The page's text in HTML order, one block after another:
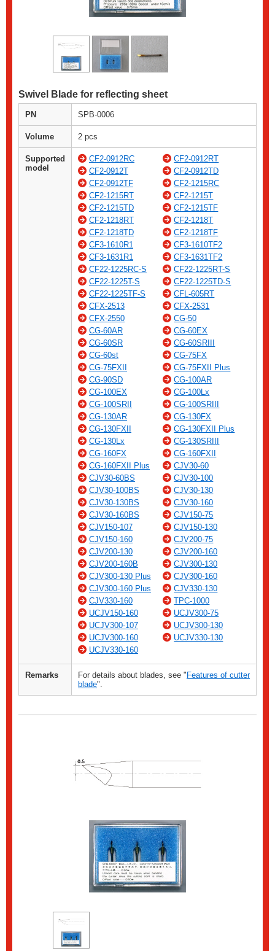
Swivel Blade for reflecting sheet
PN SPB-0006
Volume 2 pcs
Supported
model
CF2-0912RC
CF2-0912RT
CF2-0912T
CF2-0912TD
CF2-0912TF
CF2-1215RC
CF2-1215RT
CF2-1215T
CF2-1215TD
CF2-1215TF
CF2-1218RT
CF2-1218T
CF2-1218TD
CF2-1218TF
CF3-1610R1
CF3-1610TF2
CF3-1631R1
CF3-1631TF2
CF22-1225RC-S
CF22-1225RT-S
CF22-1225T-S
CF22-1225TD-S
CF22-1225TF-S
CFL-605RT
CFX-2513
CFX-2531
CFX-2550
CG-50
CG-60AR
CG-60EX
CG-60SR
CG-60SRIII
CG-60st
CG-75FX
CG-75FXII
CG-75FXII Plus
CG-90SD
CG-100AR
CG-100EX
CG-100Lx
CG-100SRII
CG-100SRIII
CG-130AR
CG-130FX
CG-130FXII
CG-130FXII Plus
CG-130Lx
CG-130SRIII
CG-160FX
CG-160FXII
CG-160FXII Plus
CJV30-60
CJV30-60BS
CJV30-100
CJV30-100BS
CJV30-130
CJV30-130BS
CJV30-160
CJV30-160BS
CJV150-75
CJV150-107
CJV150-130
CJV150-160
CJV200-75
CJV200-130
CJV200-160
CJV200-160B
CJV300-130
CJV300-130 Plus
CJV300-160
CJV300-160 Plus
CJV330-130
CJV330-160
TPC-1000
UCJV150-160
UCJV300-75
UCJV300-107
UCJV300-130
UCJV300-160
UCJV330-130
UCJV330-160
Remarks For details about blades, see " Features of cutter
blade".